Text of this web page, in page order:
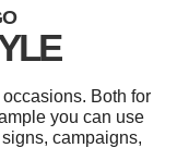
Both for
you can use
campaigns,